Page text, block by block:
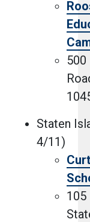
500
Staten
4/11)
105